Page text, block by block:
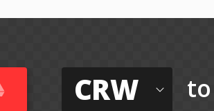
CRW to